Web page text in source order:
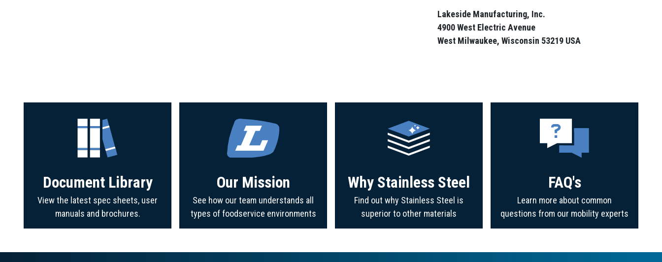
Lakeside Manufacturing, Inc.
4900 West Electric Avenue
West Milwaukee, Wisconsin 53219 USA
Document Library
View the latest spec sheets, user
manuals and brochures.
Our Mission
See how our team understands all
types of foodservice environments
Why Stainless Steel
Find out why Stainless Steel is
superior to other materials
FAQ's
Learn more about common
questions from our mobility experts